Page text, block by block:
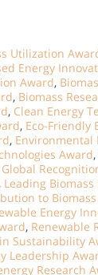
Utilization
Energy
Award,
, Biomass
, Clean Energy
, Eco-Friendly
, Environmental
Award,
Global
, Leading
to
Energy
, Renewable
Sustainability
Leadership
Research